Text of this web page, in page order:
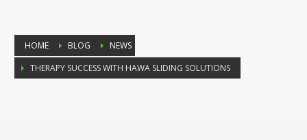
HOME BLOG
NEWS
THERAPY SUCCESS WITH HAWA SLIDING SOLUTIONS